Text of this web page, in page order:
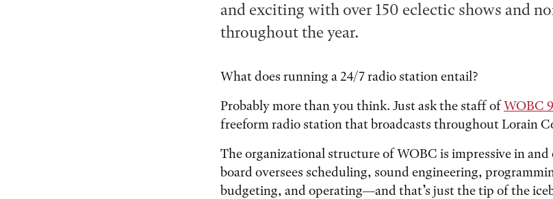
and exciting with over 150 eclectic shows and
throughout the year.
What does running a 24/7 radio station entail?
Probably more than you think. Just ask the staff ofWOBC
freeform radio station that broadcasts throughout Lorain
The organizational structure of WOBC is impressive in
board oversees scheduling, sound engineering,
budgeting, and operating—and that’s just the tip of the